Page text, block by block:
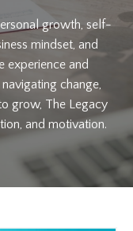
growth, self-
mindset, and
and
change,
grow, The Legacy
and motivation.